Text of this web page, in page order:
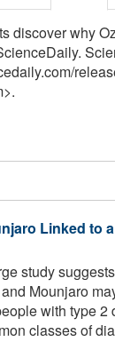
discover why
/
Linked to
study
Mounjaro
with type 2
classes of